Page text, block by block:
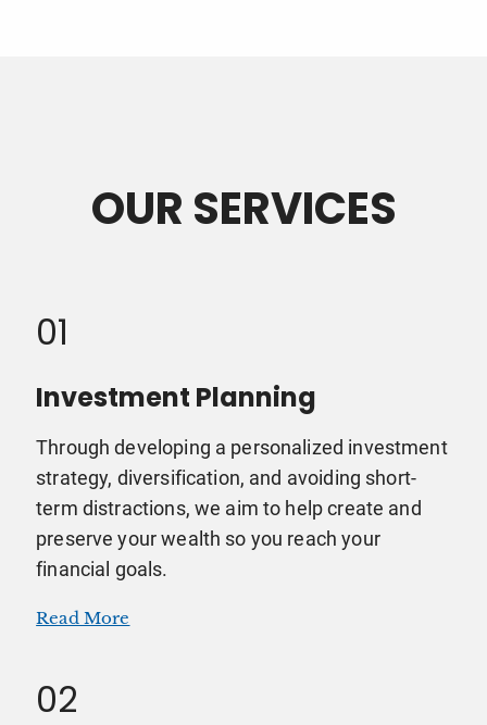
OUR SERVICES
01
Investment Planning
Through developing a personalized investment
strategy, diversification, and avoiding short-
term distractions, we aim to help create and
preserve your wealth so you reach your
financial goals.
Read More
02